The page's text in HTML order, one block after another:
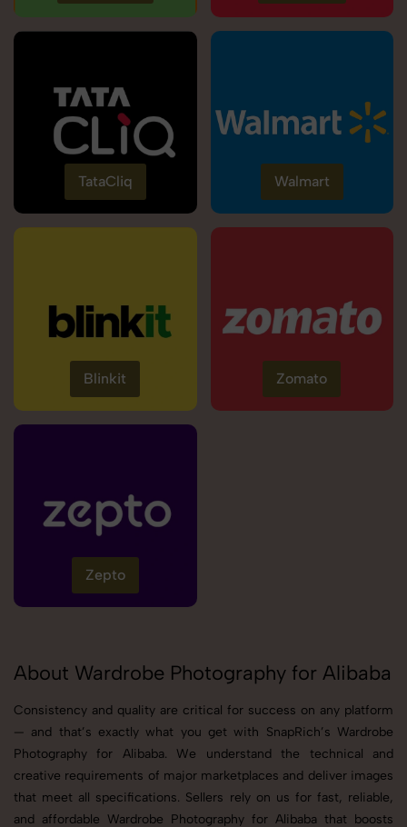
TataCliq Walmart
Blinkit Zomato
Zepto
About Wardrobe Photography for Alibaba
Consistency and quality are critical for success on any platform
— and that’s exactly what you get with SnapRich’s Wardrobe
Photography for Alibaba. We understand the technical and
creative requirements of major marketplaces and deliver images
that meet all specifications. Sellers rely on us for fast, reliable,
and affordable Wardrobe Photography for Alibaba that boosts